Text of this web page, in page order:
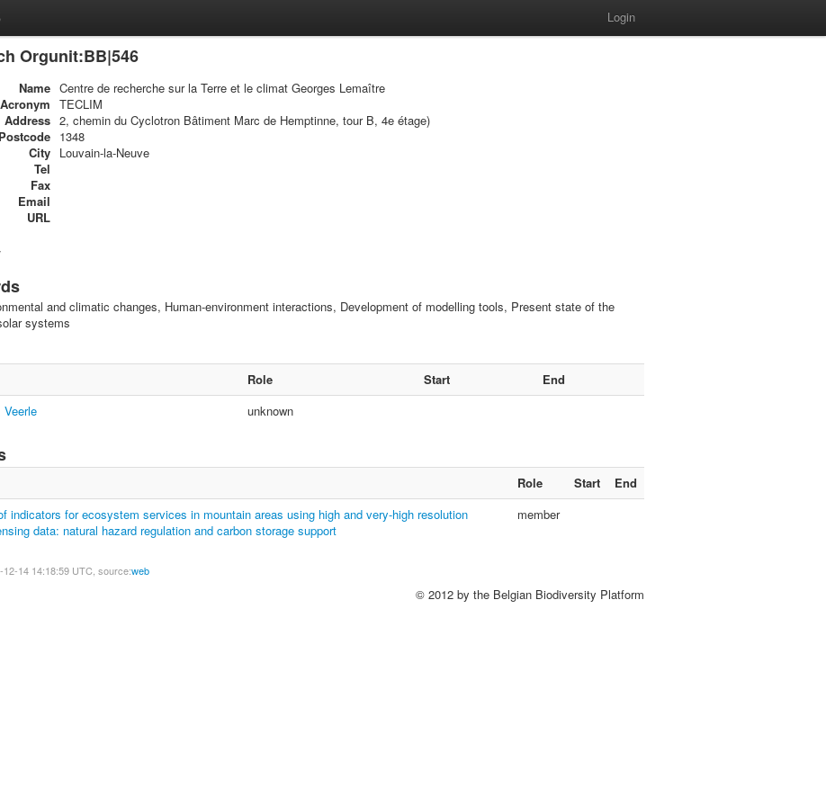
Login
Orgunit:BB|546
Name Centre de recherche sur la Terre et le climat Georges Lemaître
Acronym TECLIM
Address 2, chemin du Cyclotron Bâtiment Marc de Hemptinne, tour B, 4e étage)
Postcode 1348
City Louvain-la-Neuve
Tel
Fax
Email
URL
and climatic changes, Human-environment interactions, Development of modelling tools, Present state of the
systems
Role Start
End
Veerle
unknown
Role Start
End
indicators for ecosystem services in mountain areas using high and very-high resolution
data: natural hazard regulation and carbon storage support
member
14 14:18:59 UTC, source:web
© 2012 by the Belgian Biodiversity Platform